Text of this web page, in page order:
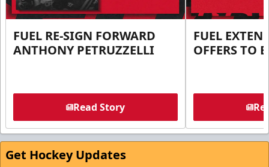
FUEL RE-SIGN FORWARD
ANTHONY PETRUZZELLI
Read Story
FUEL
OFFERS TO
Get Hockey Updates